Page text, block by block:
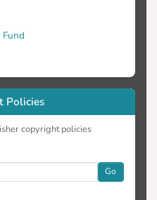
Policies
copyright policies
Go